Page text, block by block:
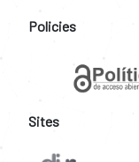
Policies
Sites